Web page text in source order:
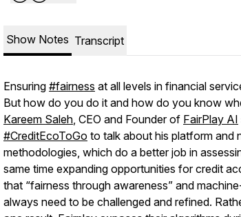
Show Notes Transcript
Ensuring #fairness at all levels in financial
But how do you do it and how do you know
Kareem Saleh, CEO and Founder of FairPlay AI
#CreditEcoToGo to talk about his platform and
methodologies, which do a better job in
same time expanding opportunities for credit
that “fairness through awareness” and
always need to be challenged and refined.